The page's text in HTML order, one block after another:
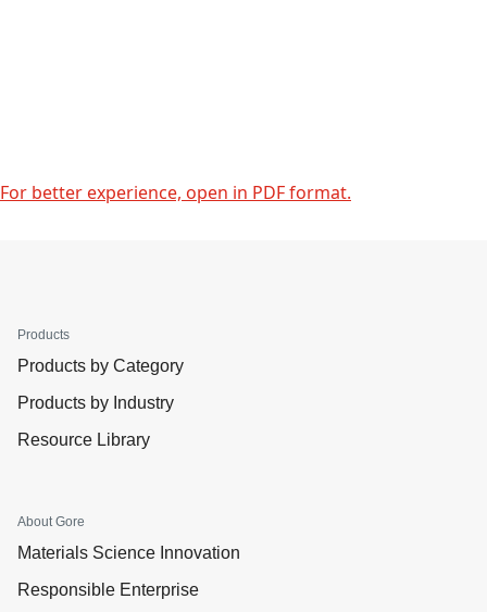
For better experience, open in PDF format.
Products
Products by Category
Products by Industry
Resource Library
About Gore
Materials Science Innovation
Responsible Enterprise